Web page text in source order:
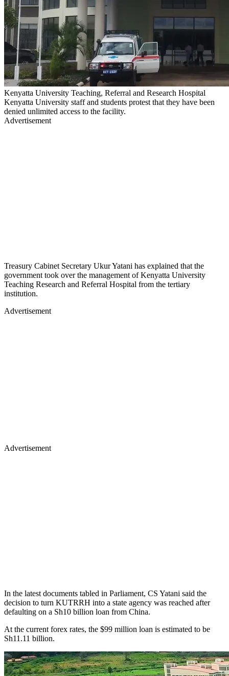
Kenyatta University Teaching, Referral and Research Hospital
Kenyatta University staff and students protest that they have been
denied unlimited access to the facility.
Advertisement
Treasury Cabinet Secretary Ukur Yatani has explained that the
government took over the management of Kenyatta University
Teaching Research and Referral Hospital from the tertiary
institution.
Advertisement
Advertisement
In the latest documents tabled in Parliament, CS Yatani said the
decision to turn KUTRRH into a state agency was reached after
defaulting on a Sh10 billion loan from China.
At the current forex rates, the $99 million loan is estimated to be
Sh11.11 billion.